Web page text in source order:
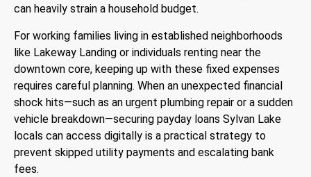
can heavily strain a household budget.
For working families living in established neighborhoods
like Lakeway Landing or individuals renting near the
downtown core, keeping up with these fixed expenses
requires careful planning. When an unexpected financial
shock hits—such as an urgent plumbing repair or a sudden
vehicle breakdown—securing payday loans Sylvan Lake
locals can access digitally is a practical strategy to
prevent skipped utility payments and escalating bank
fees.